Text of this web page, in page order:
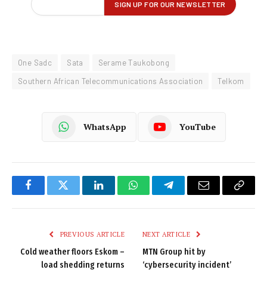
One Sadc Sata
Serame Taukobong
Southern African Telecommunications Association
Telkom
WhatsApp YouTube
FacebookTwitter LinkedInWhatsAppTelegramEmail
Copy
PREVIOUS ARTICLE
Cold weather floors Eskom –
load shedding returns
NEXT ARTICLE
MTN Group hit by
‘cybersecurity incident’